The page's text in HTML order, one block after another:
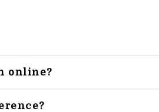
online?